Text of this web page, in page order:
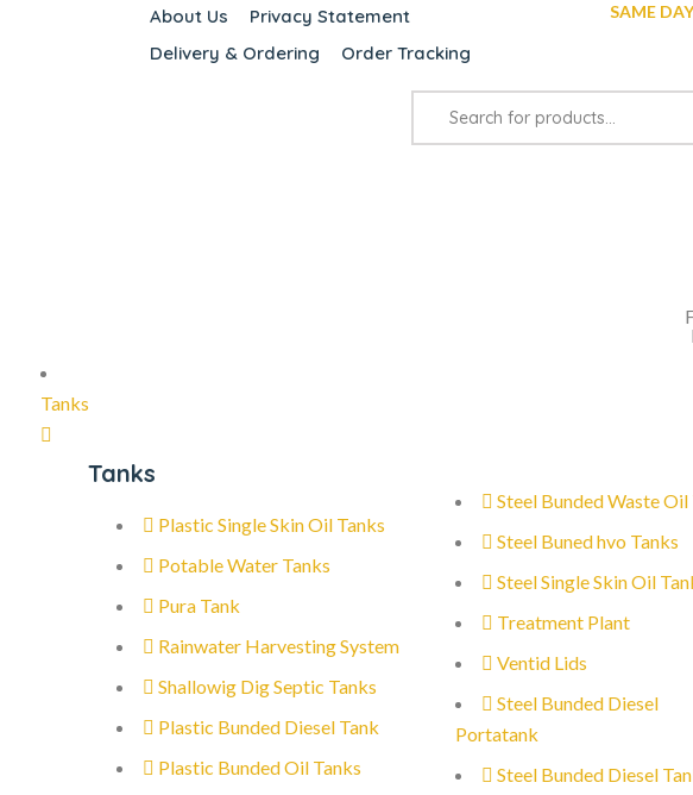
About Us
Privacy Statement
Delivery & Ordering
Order Tracking
SAME
Tanks
Tanks
Plastic Single Skin Oil Tanks
Potable Water Tanks
Pura Tank
Rainwater Harvesting System
Shallowig Dig Septic Tanks
Plastic Bunded Diesel Tank
Plastic Bunded Oil Tanks
Steel Bunded Waste Oil
Steel Buned hvo Tanks
Steel Single Skin Oil
Treatment Plant
Ventid Lids
Steel Bunded Diesel
Portatank
Steel Bunded Diesel